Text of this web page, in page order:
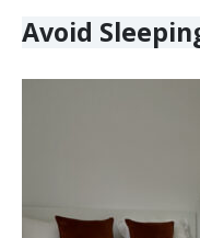
Avoid